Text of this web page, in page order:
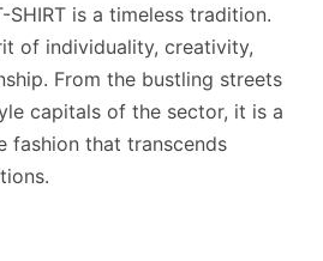
is a timeless tradition.
of individuality, creativity,
From the bustling streets
capitals of the sector, it is a
fashion that transcends